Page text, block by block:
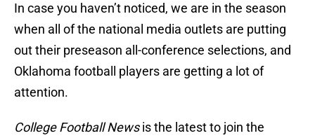
In case you haven’t noticed, we are in the season
when all of the national media outlets are putting
out their preseason all-conference selections, and
Oklahoma football players are getting a lot of
attention.
College Football Newsis the latest to join the